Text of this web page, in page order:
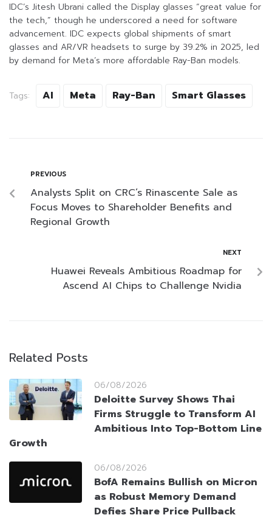
IDC’s Jitesh Ubrani called the Display glasses “great value for
the tech,” though he underscored a need for software
advancement. IDC expects global shipments of smart
glasses and AR/VR headsets to surge by 39.2% in 2025, led
by demand for Meta’s more affordable Ray-Ban models.
Tags: AI Meta Ray-Ban Smart Glasses
PREVIOUS
Analysts Split on CRC’s Rinascente Sale as
Focus Moves to Shareholder Benefits and
Regional Growth
NEXT
Huawei Reveals Ambitious Roadmap for
Ascend AI Chips to Challenge Nvidia
Related Posts
06/08/2026
Deloitte Survey Shows Thai
Firms Struggle to Transform AI
Ambitious Into Top-Bottom Line
Growth
06/08/2026
BofA Remains Bullish on Micron
as Robust Memory Demand
Defies Share Price Pullback